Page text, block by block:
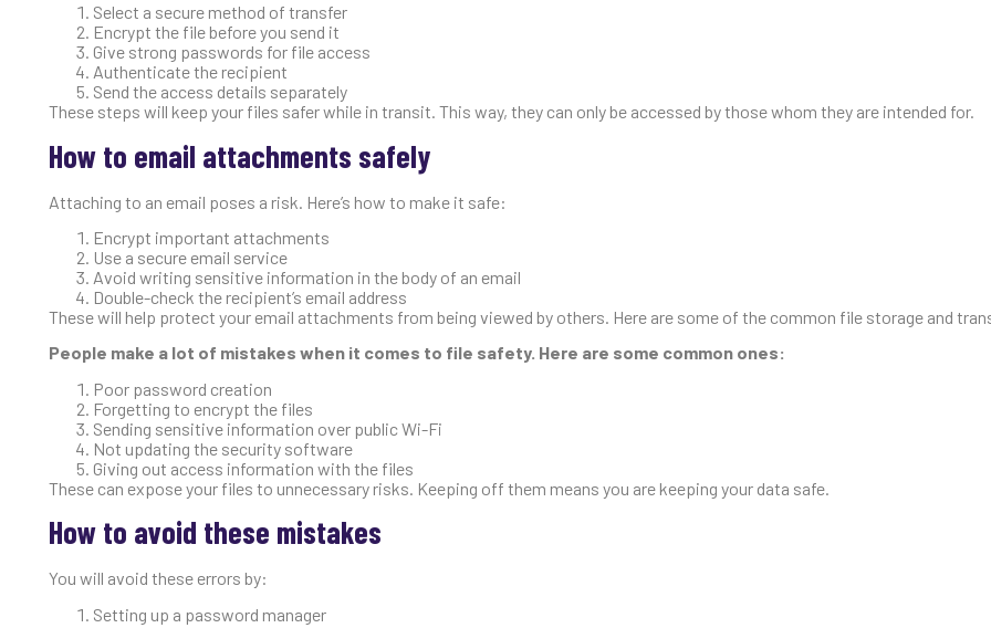
Select a secure method of transfer
Encrypt the file before you send it
Give strong passwords for file access
Authenticate the recipient
Send the access details separately
These steps will keep your files safer while in transit. This way, they can only be accessed by those whom they are intended for.
How to email attachments safely
Attaching to an email poses a risk. Here’s how to make it safe:
Encrypt important attachments
Use a secure email service
Avoid writing sensitive information in the body of an email
Double-check the recipient’s email address
These will help protect your email attachments from being viewed by others. Here are some of the common file storage and
People make a lot of mistakes when it comes to file safety. Here are some common ones:
Poor password creation
Forgetting to encrypt the files
Sending sensitive information over public Wi-Fi
Not updating the security software
Giving out access information with the files
These can expose your files to unnecessary risks. Keeping off them means you are keeping your data safe.
How to avoid these mistakes
You will avoid these errors by:
Setting up a password manager